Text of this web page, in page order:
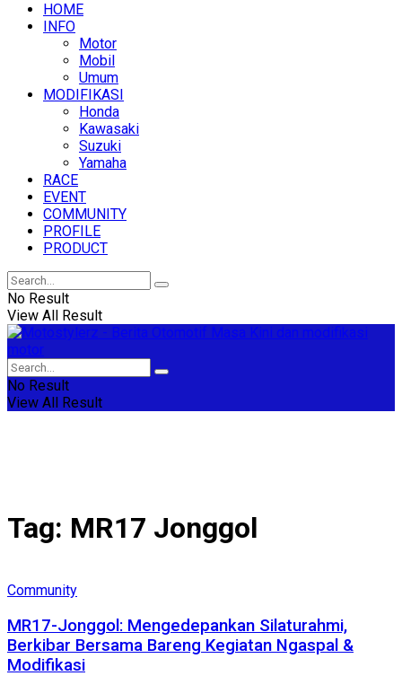
HOME
INFO
Motor
Mobil
Umum
MODIFIKASI
Honda
Kawasaki
Suzuki
Yamaha
RACE
EVENT
COMMUNITY
PROFILE
PRODUCT
No Result
View All Result
No Result
View All Result
Tag: MR17 Jonggol
Community
MR17-Jonggol: Mengedepankan Silaturahmi,
Berkibar Bersama Bareng Kegiatan Ngaspal &
Modifikasi